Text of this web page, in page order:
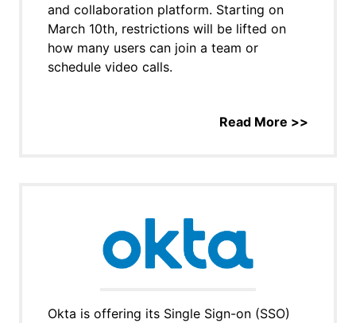
and collaboration platform. Starting on
March 10th, restrictions will be lifted on
how many users can join a team or
schedule video calls.
Read More >>
Okta is offering its Single Sign-on (SSO)